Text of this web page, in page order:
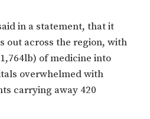
in a statement, that it
out across the region, with
of medicine into
overwhelmed with
carrying away 420